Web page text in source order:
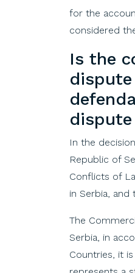
for the
considered
Is the
dispute
dispute
In the
Republic of
Conflicts of
in Serbia,
The
Serbia, in
Countries, it